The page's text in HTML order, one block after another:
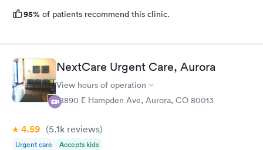
95% of patients recommend this clinic.
NextCare Urgent Care, Aurora
View hours of operation
18890 E Hampden Ave, Aurora, CO 80013
4.59 (5.1k reviews)
Urgent care Accepts kids